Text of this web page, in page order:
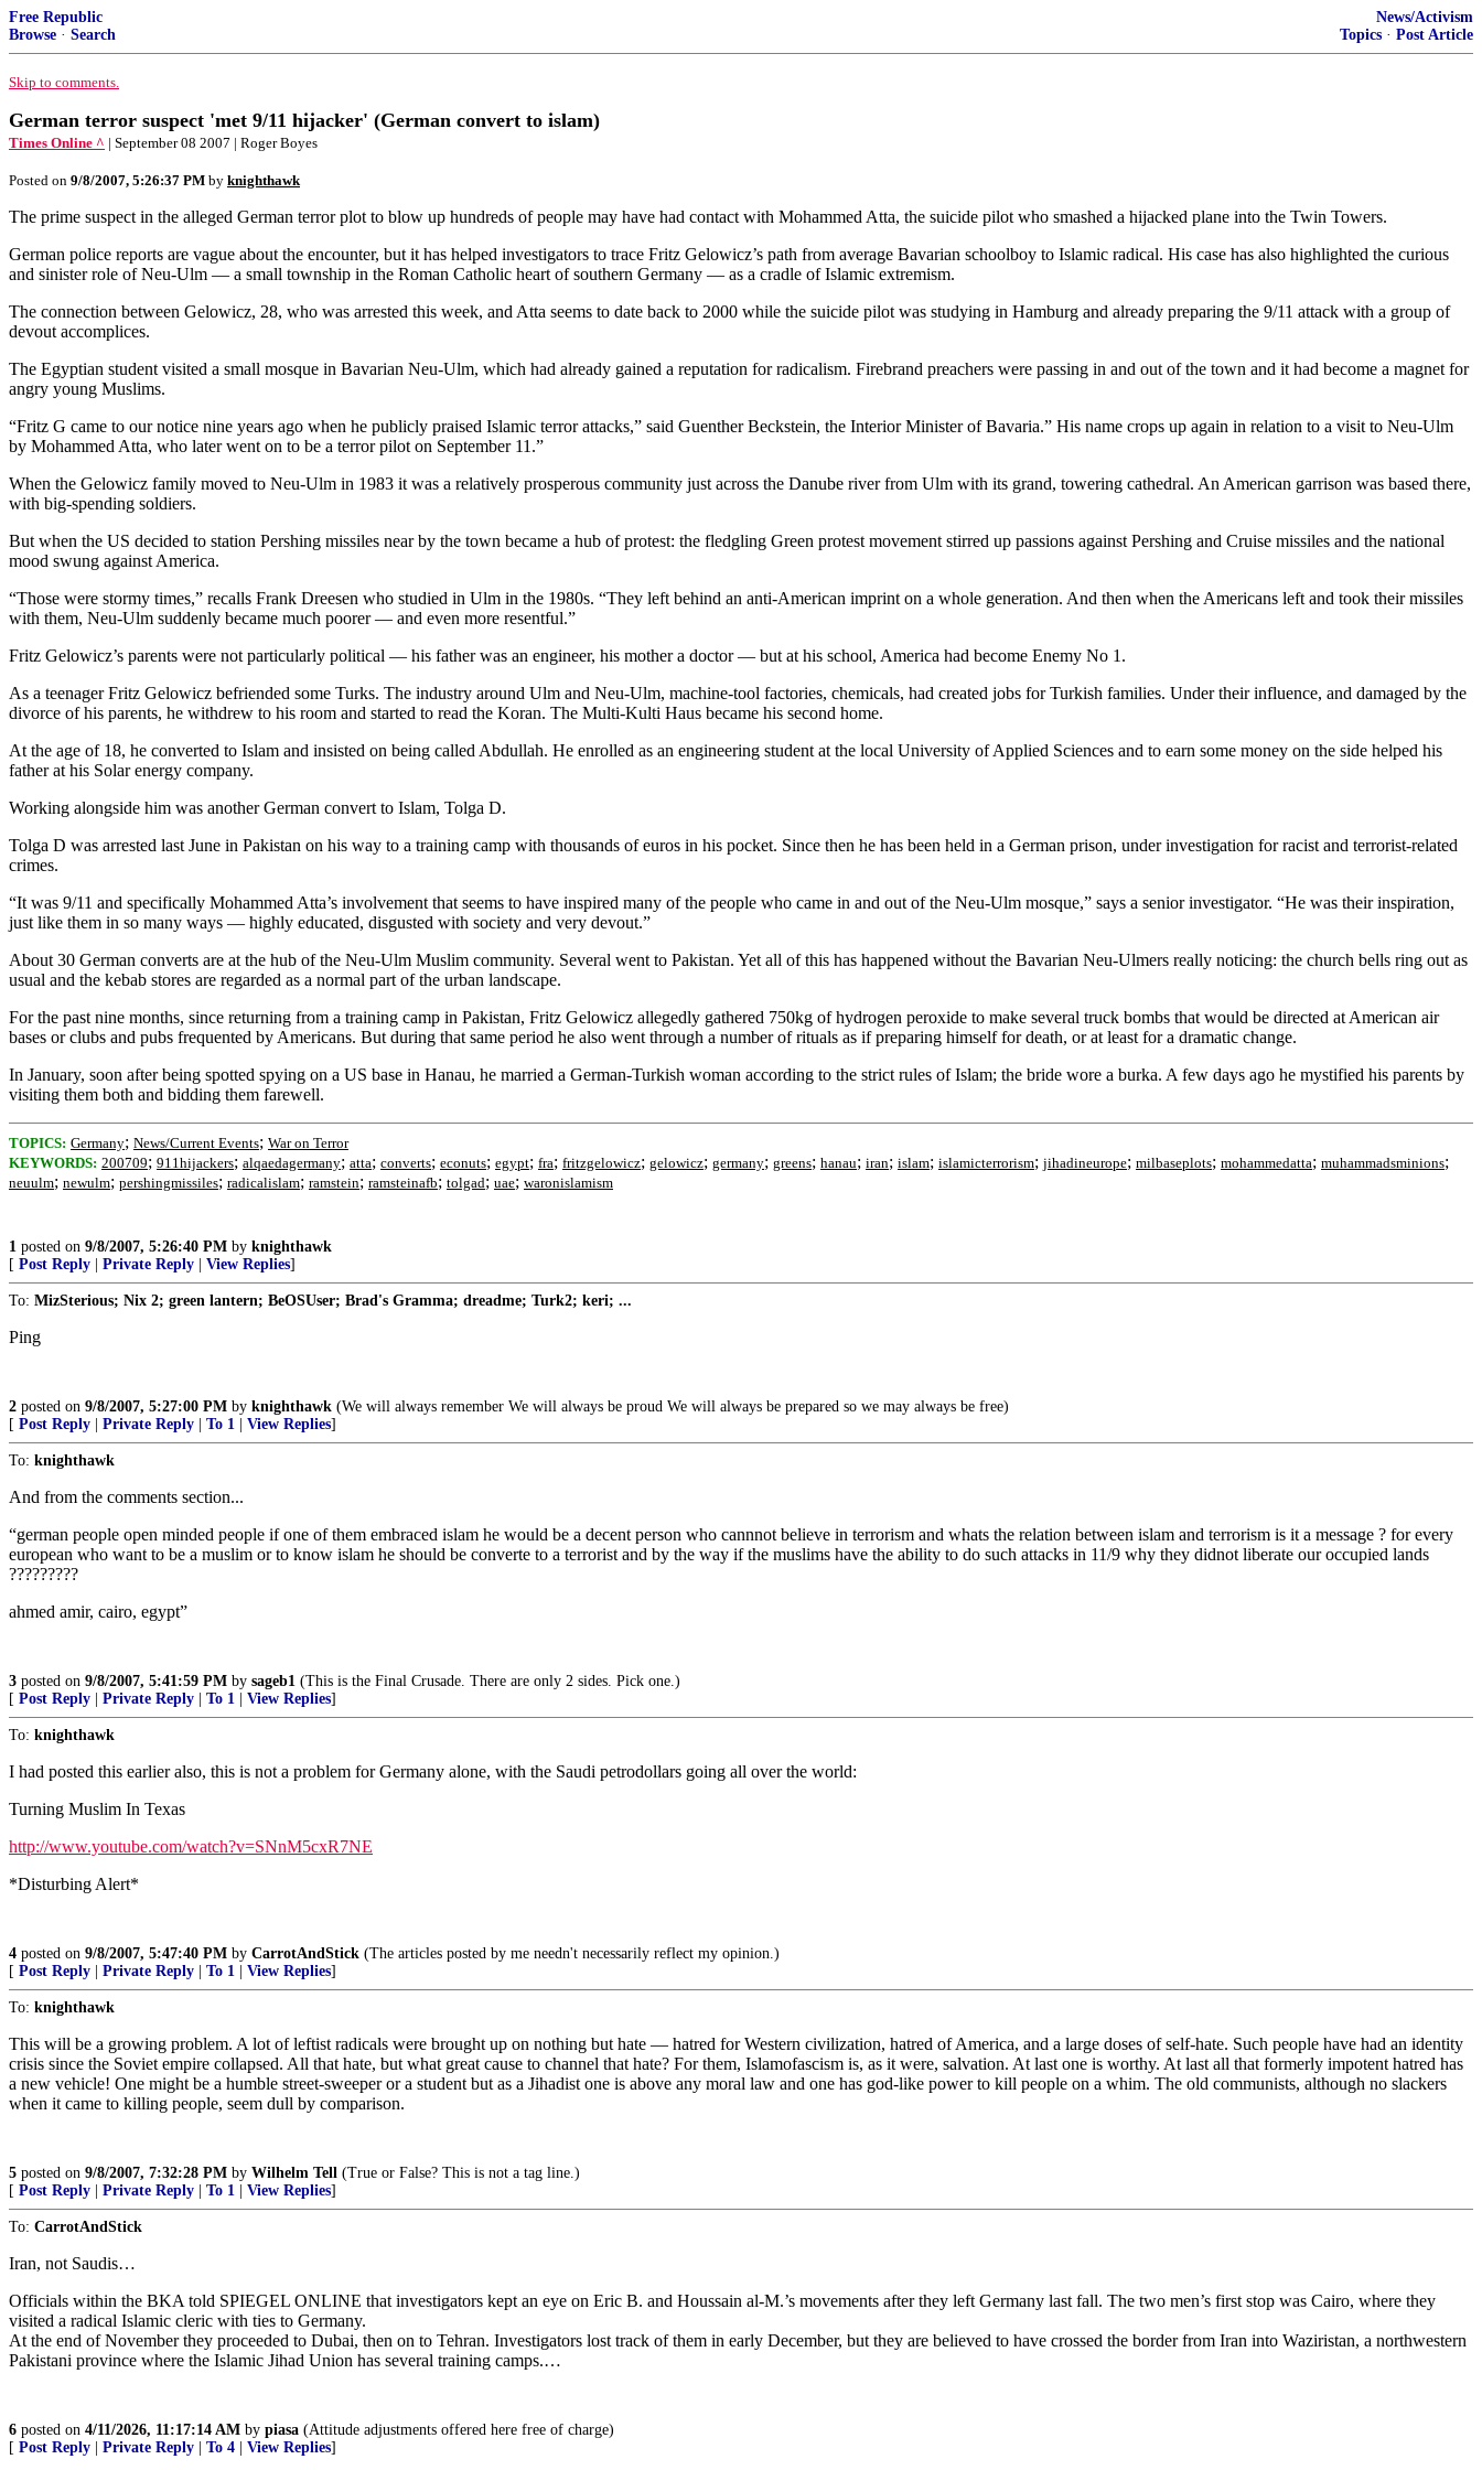
Free Republic
Browse · Search
News/Activism
Topics · Post Article
Skip to comments.
German terror suspect 'met 9/11 hijacker' (German convert to islam)
Times Online ^ | September 08 2007 | Roger Boyes
Posted on 9/8/2007, 5:26:37 PM by knighthawk
The prime suspect in the alleged German terror plot to blow up hundreds of people may have had contact with Mohammed Atta, the suicide pilot who smashed a hijacked plane into the Twin Towers.
German police reports are vague about the encounter, but it has helped investigators to trace Fritz Gelowicz’s path from average Bavarian schoolboy to Islamic radical. His case has also highlighted the curious
and sinister role of Neu-Ulm — a small township in the Roman Catholic heart of southern Germany — as a cradle of Islamic extremism.
The connection between Gelowicz, 28, who was arrested this week, and Atta seems to date back to 2000 while the suicide pilot was studying in Hamburg and already preparing the 9/11 attack with a group of
devout accomplices.
The Egyptian student visited a small mosque in Bavarian Neu-Ulm, which had already gained a reputation for radicalism. Firebrand preachers were passing in and out of the town and it had become a magnet for
angry young Muslims.
“Fritz G came to our notice nine years ago when he publicly praised Islamic terror attacks,” said Guenther Beckstein, the Interior Minister of Bavaria.” His name crops up again in relation to a visit to Neu-Ulm
by Mohammed Atta, who later went on to be a terror pilot on September 11.”
When the Gelowicz family moved to Neu-Ulm in 1983 it was a relatively prosperous community just across the Danube river from Ulm with its grand, towering cathedral. An American garrison was based there,
with big-spending soldiers.
But when the US decided to station Pershing missiles near by the town became a hub of protest: the fledgling Green protest movement stirred up passions against Pershing and Cruise missiles and the national
mood swung against America.
“Those were stormy times,” recalls Frank Dreesen who studied in Ulm in the 1980s. “They left behind an anti-American imprint on a whole generation. And then when the Americans left and took their missiles
with them, Neu-Ulm suddenly became much poorer — and even more resentful.”
Fritz Gelowicz’s parents were not particularly political — his father was an engineer, his mother a doctor — but at his school, America had become Enemy No 1.
As a teenager Fritz Gelowicz befriended some Turks. The industry around Ulm and Neu-Ulm, machine-tool factories, chemicals, had created jobs for Turkish families. Under their influence, and damaged by the
divorce of his parents, he withdrew to his room and started to read the Koran. The Multi-Kulti Haus became his second home.
At the age of 18, he converted to Islam and insisted on being called Abdullah. He enrolled as an engineering student at the local University of Applied Sciences and to earn some money on the side helped his
father at his Solar energy company.
Working alongside him was another German convert to Islam, Tolga D.
Tolga D was arrested last June in Pakistan on his way to a training camp with thousands of euros in his pocket. Since then he has been held in a German prison, under investigation for racist and terrorist-related
crimes.
“It was 9/11 and specifically Mohammed Atta’s involvement that seems to have inspired many of the people who came in and out of the Neu-Ulm mosque,” says a senior investigator. “He was their inspiration,
just like them in so many ways — highly educated, disgusted with society and very devout.”
About 30 German converts are at the hub of the Neu-Ulm Muslim community. Several went to Pakistan. Yet all of this has happened without the Bavarian Neu-Ulmers really noticing: the church bells ring out as
usual and the kebab stores are regarded as a normal part of the urban landscape.
For the past nine months, since returning from a training camp in Pakistan, Fritz Gelowicz allegedly gathered 750kg of hydrogen peroxide to make several truck bombs that would be directed at American air
bases or clubs and pubs frequented by Americans. But during that same period he also went through a number of rituals as if preparing himself for death, or at least for a dramatic change.
In January, soon after being spotted spying on a US base in Hanau, he married a German-Turkish woman according to the strict rules of Islam; the bride wore a burka. A few days ago he mystified his parents by
visiting them both and bidding them farewell.
TOPICS: Germany; News/Current Events; War on Terror
KEYWORDS: 200709; 911hijackers; alqaedagermany; atta; converts; econuts; egypt; fra; fritzgelowicz; gelowicz; germany; greens; hanau; iran; islam; islamicterrorism; jihadineurope; milbaseplots; mohammedatta; muhammadsminions;
neuulm; newulm; pershingmissiles; radicalislam; ramstein; ramsteinafb; tolgad; uae; waronislamism
1 posted on 9/8/2007, 5:26:40 PM by knighthawk
[ Post Reply Private Reply View Replies]
To: MizSterious; Nix 2; green lantern; BeOSUser; Brad's Gramma; dreadme; Turk2; keri; ...
Ping
2 posted on 9/8/2007, 5:27:00 PM by knighthawk (We will always remember We will always be proud We will always be prepared so we may always be free)
[ Post Reply Private Reply To 1 View Replies]
To: knighthawk
And from the comments section...
“german people open minded people if one of them embraced islam he would be a decent person who cannnot believe in terrorism and whats the relation between islam and terrorism is it a message ? for every
european who want to be a muslim or to know islam he should be converte to a terrorist and by the way if the muslims have the ability to do such attacks in 11/9 why they didnot liberate our occupied lands
?????????
ahmed amir, cairo, egypt”
3 posted on 9/8/2007, 5:41:59 PM by sageb1 (This is the Final Crusade. There are only 2 sides. Pick one.)
[ Post Reply Private Reply To 1 View Replies]
To: knighthawk
I had posted this earlier also, this is not a problem for Germany alone, with the Saudi petrodollars going all over the world:
Turning Muslim In Texas
http://www.youtube.com/watch?v=SNnM5cxR7NE
*Disturbing Alert*
4 posted on 9/8/2007, 5:47:40 PM by CarrotAndStick (The articles posted by me needn't necessarily reflect my opinion.)
[ Post Reply Private Reply To 1 View Replies]
To: knighthawk
This will be a growing problem. A lot of leftist radicals were brought up on nothing but hate — hatred for Western civilization, hatred of America, and a large doses of self-hate. Such people have had an identity
crisis since the Soviet empire collapsed. All that hate, but what great cause to channel that hate? For them, Islamofascism is, as it were, salvation. At last one is worthy. At last all that formerly impotent hatred has
a new vehicle! One might be a humble street-sweeper or a student but as a Jihadist one is above any moral law and one has god-like power to kill people on a whim. The old communists, although no slackers
when it came to killing people, seem dull by comparison.
5 posted on 9/8/2007, 7:32:28 PM by Wilhelm Tell (True or False? This is not a tag line.)
[ Post Reply Private Reply To 1 View Replies]
To: CarrotAndStick
Iran, not Saudis…
Officials within the BKA told SPIEGEL ONLINE that investigators kept an eye on Eric B. and Houssain al-M.’s movements after they left Germany last fall. The two men’s first stop was Cairo, where they
visited a radical Islamic cleric with ties to Germany.
At the end of November they proceeded to Dubai, then on to Tehran. Investigators lost track of them in early December, but they are believed to have crossed the border from Iran into Waziristan, a northwestern
Pakistani province where the Islamic Jihad Union has several training camps.…
6 posted on 4/11/2026, 11:17:14 AM by piasa (Attitude adjustments offered here free of charge)
[ Post Reply Private Reply To 4 View Replies]